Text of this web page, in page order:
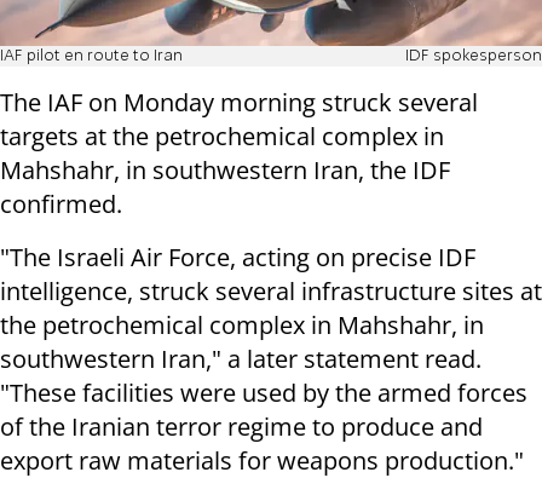
IAF pilot en route to Iran IDF spokesperson
The IAF on Monday morning struck several
targets at the petrochemical complex in
Mahshahr, in southwestern Iran, the IDF
confirmed.
"The Israeli Air Force, acting on precise IDF
intelligence, struck several infrastructure sites at
the petrochemical complex in Mahshahr, in
southwestern Iran," a later statement read.
"These facilities were used by the armed forces
of the Iranian terror regime to produce and
export raw materials for weapons production."